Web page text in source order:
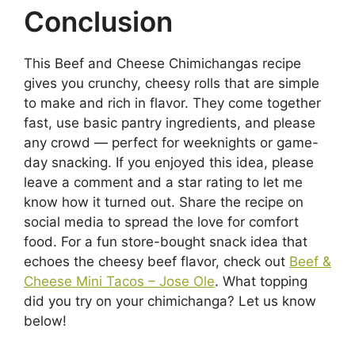
Conclusion
This Beef and Cheese Chimichangas recipe
gives you crunchy, cheesy rolls that are simple
to make and rich in flavor. They come together
fast, use basic pantry ingredients, and please
any crowd — perfect for weeknights or game-
day snacking. If you enjoyed this idea, please
leave a comment and a star rating to let me
know how it turned out. Share the recipe on
social media to spread the love for comfort
food. For a fun store-bought snack idea that
echoes the cheesy beef flavor, check out Beef &
Cheese Mini Tacos – Jose Ole. What topping
did you try on your chimichanga? Let us know
below!